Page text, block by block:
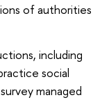
of authorities
including
social
managed